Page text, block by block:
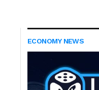
ECONOMY NEWS